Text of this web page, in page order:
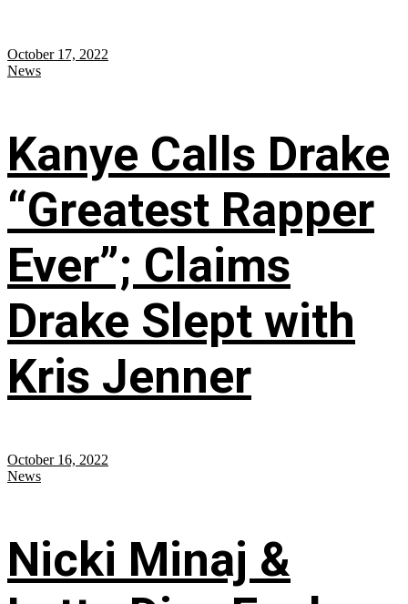
October 17, 2022
News
Kanye Calls Drake
“Greatest Rapper
Ever”; Claims
Drake Slept with
Kris Jenner
October 16, 2022
News
Nicki Minaj &